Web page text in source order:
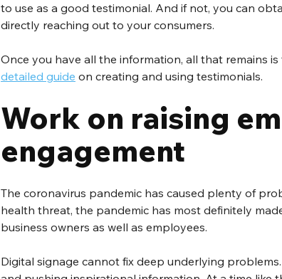
to use as a good testimonial. And if not, you can
directly reaching out to your consumers.
Once you have all the information, all that remains
detailed guide on creating and using testimonials.
Work on raising
engagement
The coronavirus pandemic has caused plenty of
health threat, the pandemic has most definitely
business owners as well as employees.
Digital signage cannot fix deep underlying